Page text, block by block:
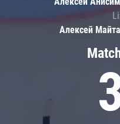
Алексей